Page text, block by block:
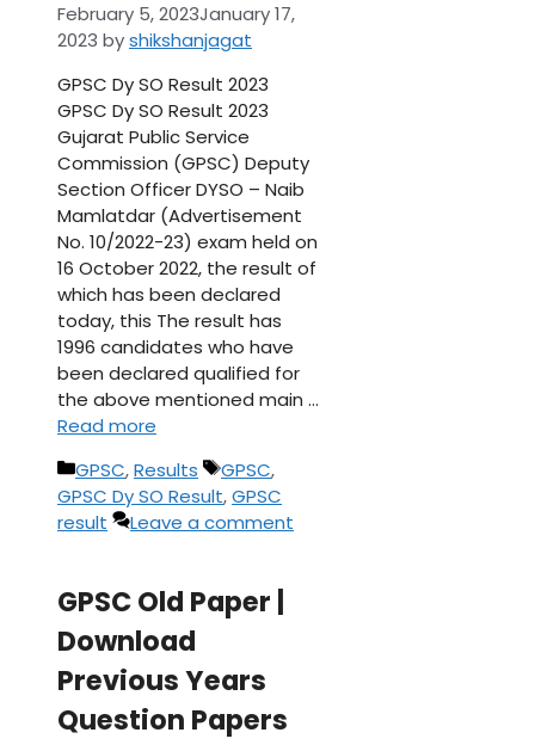
February 5, 2023January 17,
2023 byshikshanjagat
GPSC Dy SO Result 2023
GPSC Dy SO Result 2023
Gujarat Public Service
Commission (GPSC) Deputy
Section Officer DYSO – Naib
Mamlatdar (Advertisement
No. 10/2022-23) exam held on
16 October 2022, the result of
which has been declared
today, this The result has
1996 candidates who have
been declared qualified for
the above mentioned main …
Read more
Categories
GPSC,Results Tags
GPSC,
GPSC Dy SO Result,GPSC
result
Leave a comment
GPSC Old Paper |
Download
Previous Years
Question Papers